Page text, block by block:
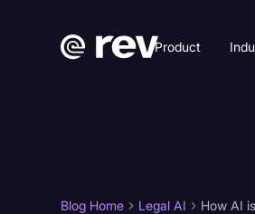
Product
Blog Home Legal AI